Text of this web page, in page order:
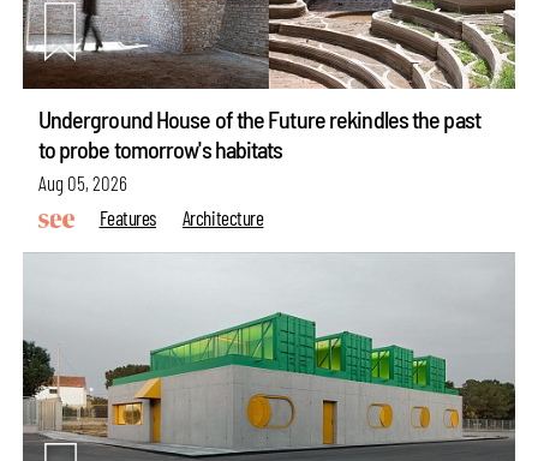
Underground House of the Future rekindles the past
to probe tomorrow's habitats
Aug 05, 2026
Features
Architecture